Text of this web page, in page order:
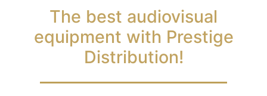
The best audiovisual
equipment with Prestige
Distribution!